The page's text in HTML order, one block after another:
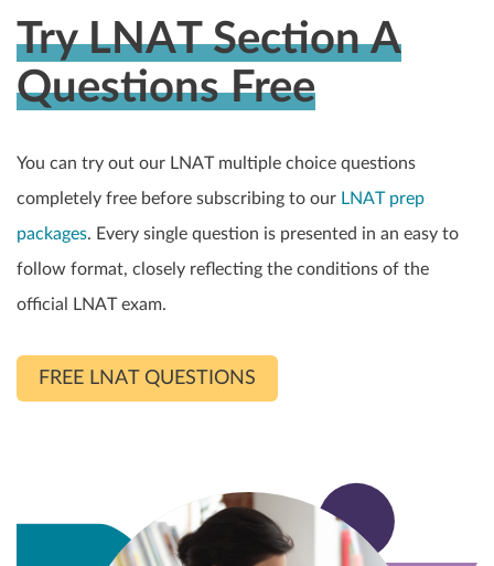
Try LNAT Section A
Questions Free
You can try out our LNAT multiple choice questions
completely free before subscribing to our LNAT prep
packages. Every single question is presented in an easy to
follow format, closely reflecting the conditions of the
official LNAT exam.
FREE LNAT QUESTIONS